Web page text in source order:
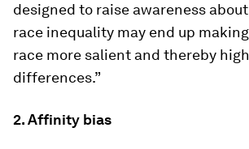
designed to raise awareness
race inequality may end up
race more salient and thereby
differences.”
2. Affinity bias